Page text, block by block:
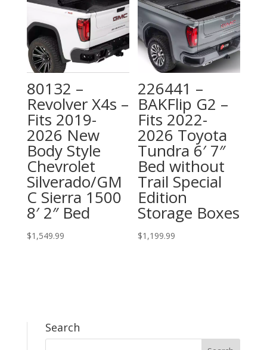
80132 –
Revolver X4s –
Fits 2019-
2026 New
Body Style
Chevrolet
Silverado/GM
C Sierra 1500
8′ 2″ Bed
$1,549.99
226441 –
BAKFlip G2 –
Fits 2022-
2026 Toyota
Tundra 6′ 7″
Bed without
Trail Special
Edition
Storage Boxes
$1,199.99
Search